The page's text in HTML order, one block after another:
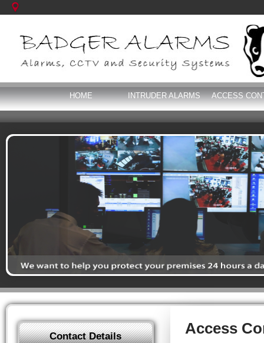
HOME INTRUDER ALARMS ACCESS
Access
Contact Details